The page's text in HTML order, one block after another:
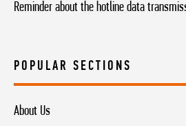
Reminder about the hotline data
POPULAR SECTIONS
About Us